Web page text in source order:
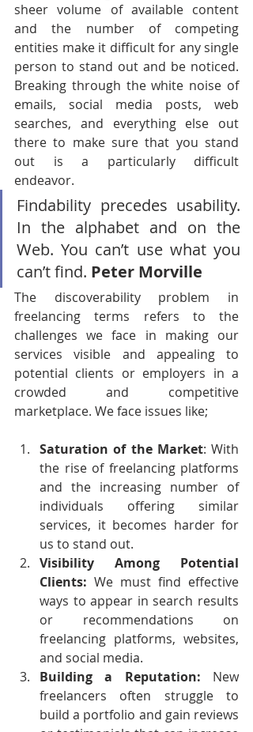
sheer volume of available content
and the number of competing
entities make it difficult for any single
person to stand out and be noticed.
Breaking through the white noise of
emails, social media posts, web
searches, and everything else out
there to make sure that you stand
out is a particularly difficult
endeavor.
Findability precedes usability.
In the alphabet and on the
Web. You can’t use what you
can’t find. Peter Morville
The discoverability problem in
freelancing terms refers to the
challenges we face in making our
services visible and appealing to
potential clients or employers in a
crowded and competitive
marketplace. We face issues like;
Saturation of the Market: With
the rise of freelancing platforms
and the increasing number of
individuals offering similar
services, it becomes harder for
us to stand out.
Visibility Among Potential
Clients: We must find effective
ways to appear in search results
or recommendations on
freelancing platforms, websites,
and social media.
Building a Reputation: New
freelancers often struggle to
build a portfolio and gain reviews